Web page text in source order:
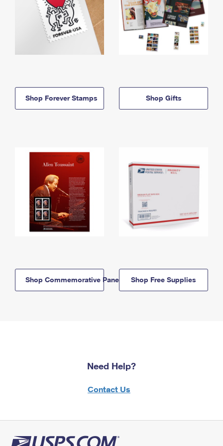
Shop Forever Stamps Shop Gifts
Shop Commemorative Panels Shop Free Supplies
Need Help?
Contact Us